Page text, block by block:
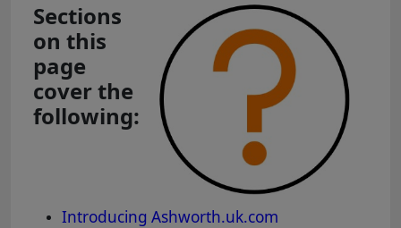
Sections
on this
page
cover the
following:
Introducing Ashworth.uk.com